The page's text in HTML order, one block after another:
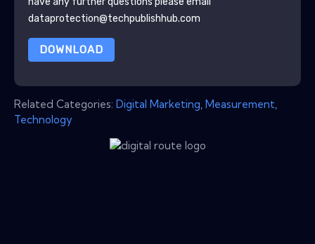
dataprotection@techpublishhub.com
DOWNLOAD
Related Categories: Digital Marketing Measurement
Technology